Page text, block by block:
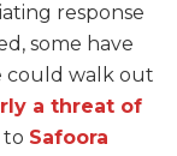
response
some have
could walk out
a threat of
to Safoora